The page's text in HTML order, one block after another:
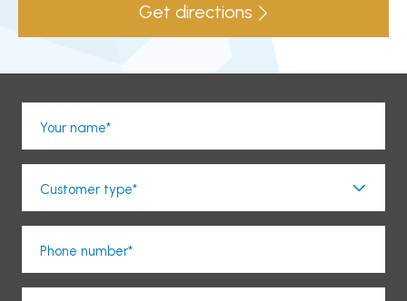
Get directions
Your name*
Customer type*
Phone number*